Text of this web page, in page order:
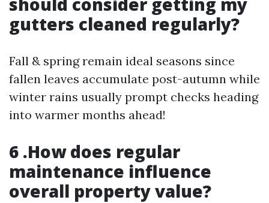
gutters cleaned regularly?
Fall & spring remain ideal seasons since
fallen leaves accumulate post-autumn while
winter rains usually prompt checks heading
into warmer months ahead!
6 .How does regular
maintenance influence
overall property value?